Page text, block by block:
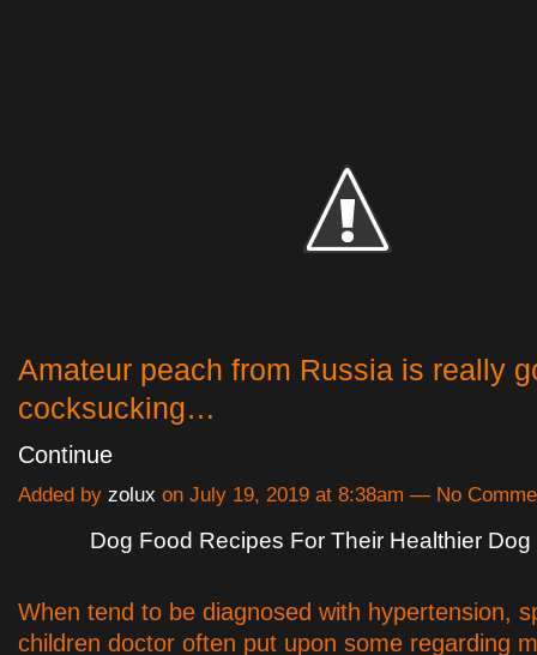
Amateur peach from Russia is really
cocksucking…
Continue
Added by zolux on July 19, 2019 at 8:38am — No
Dog Food Recipes For Their Healthier Dog
When tend to be diagnosed with hypertension,
children doctor often put upon some regarding